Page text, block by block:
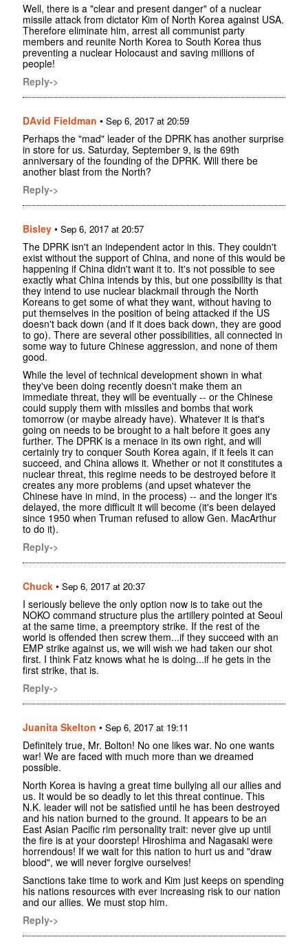
Well, there is a "clear and present danger" of a nuclear
missile attack from dictator Kim of North Korea against USA.
Therefore eliminate him, arrest all communist party
members and reunite North Korea to South Korea thus
preventing a nuclear Holocaust and saving millions of
people!
Reply->
DAvid Fieldman • Sep 6, 2017 at 20:59
Perhaps the "mad" leader of the DPRK has another surprise
in store for us. Saturday, September 9, is the 69th
anniversary of the founding of the DPRK. Will there be
another blast from the North?
Reply->
Bisley • Sep 6, 2017 at 20:57
The DPRK isn't an independent actor in this. They couldn't
exist without the support of China, and none of this would be
happening if China didn't want it to. It's not possible to see
exactly what China intends by this, but one possibility is that
they intend to use nuclear blackmail through the North
Koreans to get some of what they want, without having to
put themselves in the position of being attacked if the US
doesn't back down (and if it does back down, they are good
to go). There are several other possibilities, all connected in
some way to future Chinese aggression, and none of them
good.
While the level of technical development shown in what
they've been doing recently doesn't make them an
immediate threat, they will be eventually -- or the Chinese
could supply them with missiles and bombs that work
tomorrow (or maybe already have). Whatever it is that's
going on needs to be brought to a halt before it goes any
further. The DPRK is a menace in its own right, and will
certainly try to conquer South Korea again, if it feels it can
succeed, and China allows it. Whether or not it constitutes a
nuclear threat, this regime needs to be destroyed before it
creates any more problems (and upset whatever the
Chinese have in mind, in the process) -- and the longer it's
delayed, the more difficult it will become (it's been delayed
since 1950 when Truman refused to allow Gen. MacArthur
to do it).
Reply->
Chuck • Sep 6, 2017 at 20:37
I seriously believe the only option now is to take out the
NOKO command structure plus the artillery pointed at Seoul
at the same time, a preemptory strike. If the rest of the
world is offended then screw them...if they succeed with an
EMP strike against us, we will wish we had taken our shot
first. I think Fatz knows what he is doing...if he gets in the
first strike, that is.
Reply->
Juanita Skelton • Sep 6, 2017 at 19:11
Definitely true, Mr. Bolton! No one likes war. No one wants
war! We are faced with much more than we dreamed
possible.
North Korea is having a great time bullying all our allies and
us. It would be so deadly to let this threat continue. This
N.K. leader will not be satisfied until he has been destroyed
and his nation burned to the ground. It appears to be an
East Asian Pacific rim personality trait: never give up until
the fire is at your doorstep! Hiroshima and Nagasaki were
horrendous! If we wait for this nation to hurt us and "draw
blood", we will never forgive ourselves!
Sanctions take time to work and Kim just keeps on spending
his nations resources with ever increasing risk to our nation
and our allies. We must stop him.
Reply->